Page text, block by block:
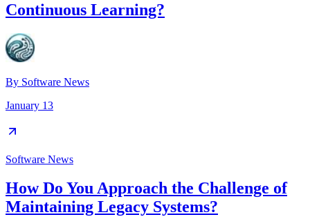
Continuous Learning?
By Software News
January 13
Software News
How Do You Approach the Challenge of
Maintaining Legacy Systems?